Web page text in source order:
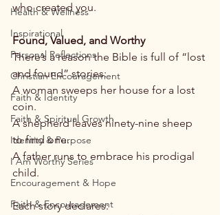
Health & Wellness
Inspirational
Personal Reflections
Christian Encouragement
Faith & Identity
Faith & Spiritual Growth
Identity & Purpose
I Am Worthy Series
Encouragement & Hope
Faith & Encouragement
who created you.
Found, Valued, and Worthy
There’s a reason the Bible is full of “lost
and found” stories:
A woman sweeps her house for a lost
coin.
A shepherd leaves ninety-nine sheep
to find one.
A father runs to embrace his prodigal
child.
Each story declares: